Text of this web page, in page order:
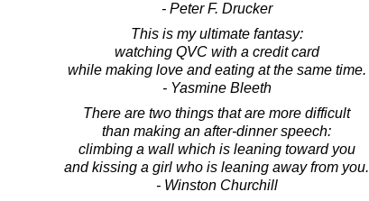
- Peter F. Drucker
This is my ultimate fantasy:
watching QVC with a credit card
while making love and eating at the same time.
- Yasmine Bleeth
There are two things that are more difficult
than making an after-dinner speech:
climbing a wall which is leaning toward you
and kissing a girl who is leaning away from you.
- Winston Churchill